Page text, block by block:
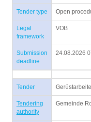
Tender type Open
Legal
framework
VOB
Submission
deadline
24.08.2026
Tender
Tendering
authority
Gemeinde